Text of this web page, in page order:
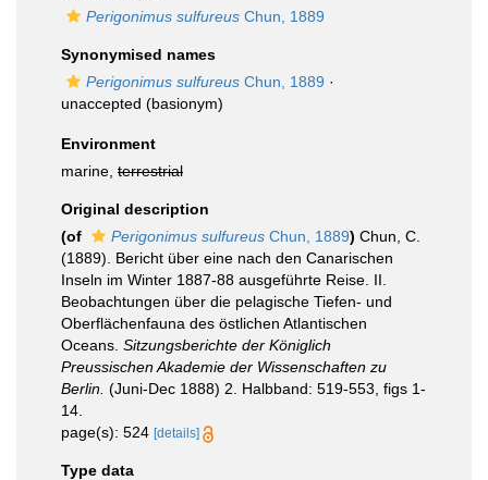
Perigonimus sulfureus Chun, 1889
Synonymised names
Perigonimus sulfureus Chun, 1889 ·
unaccepted (basionym)
Environment
marine, terrestrial
Original description
(of
Perigonimus sulfureus Chun, 1889) Chun, C.
(1889). Bericht über eine nach den Canarischen
Inseln im Winter 1887-88 ausgeführte Reise. II.
Beobachtungen über die pelagische Tiefen- und
Oberflächenfauna des östlichen Atlantischen
Oceans. Sitzungsberichte der Königlich
Preussischen Akademie der Wissenschaften zu
Berlin. (Juni-Dec 1888) 2. Halbband: 519-553, figs 1-
14.
page(s): 524 [details]
Type data